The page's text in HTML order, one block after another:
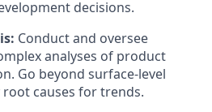
decisions.
Conduct and oversee
analyses of product
Go beyond surface-level
causes for trends.